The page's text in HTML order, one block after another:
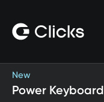
New
Power Keyboard